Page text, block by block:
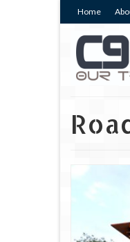
Home